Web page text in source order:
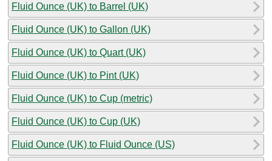
Fluid Ounce (UK) to Barrel (UK)
Fluid Ounce (UK) to Gallon (UK)
Fluid Ounce (UK) to Quart (UK)
Fluid Ounce (UK) to Pint (UK)
Fluid Ounce (UK) to Cup (metric)
Fluid Ounce (UK) to Cup (UK)
Fluid Ounce (UK) to Fluid Ounce (US)